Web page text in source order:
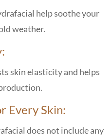
help soothe your
weather.
skin elasticity and helps
Every Skin:
does not include any